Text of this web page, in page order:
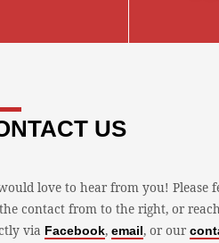
US
love to hear from you! Please
contact from to the right, or
via Facebook,email, or our